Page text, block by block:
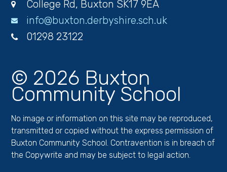
College Rd, Buxton SK17 9EA
info@buxton.derbyshire.sch.uk
01298 23122
© 2026 Buxton
Community School
No image or information on this site may be reproduced,
transmitted or copied without the express permission of
Buxton Community School. Contravention is in breach of
the Copywrite and may be subject to legal action.